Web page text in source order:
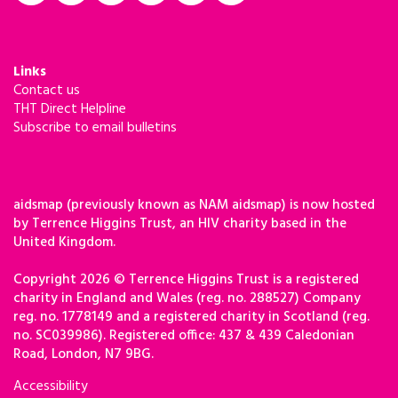
Links
Contact us
THT Direct Helpline
Subscribe to email bulletins
aidsmap (previously known as NAM aidsmap) is now hosted
by Terrence Higgins Trust, an HIV charity based in the
United Kingdom.
Copyright 2026 © Terrence Higgins Trust is a registered
charity in England and Wales (reg. no. 288527) Company
reg. no. 1778149 and a registered charity in Scotland (reg.
no. SC039986). Registered office: 437 & 439 Caledonian
Road, London, N7 9BG.
Accessibility